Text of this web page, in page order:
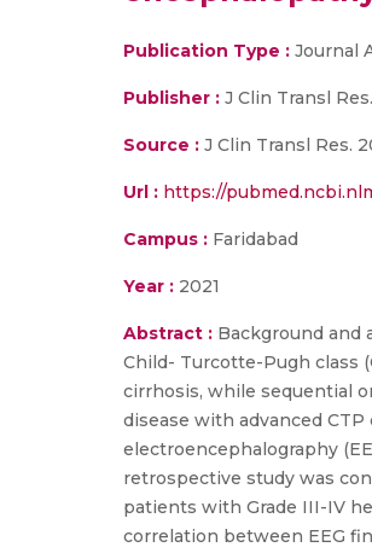
Publication Type : Journal
Publisher : J Clin Transl Res.
Source : J Clin Transl Res.
Url : https://
Campus : Faridabad
Year : 2021
Abstract : Background and
Child- Turcotte-Pugh class
cirrhosis, while sequential
disease with advanced
electroencephalography
retrospective study was
patients with Grade III-IV
correlation between EEG